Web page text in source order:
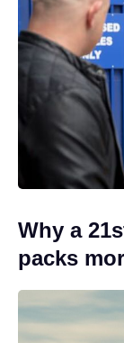
Why a
packs